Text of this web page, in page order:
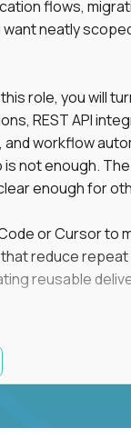
flows,
neatly
role, you will
REST API
and workflow
not enough.
enough for
or Cursor to
reduce
reusable
value